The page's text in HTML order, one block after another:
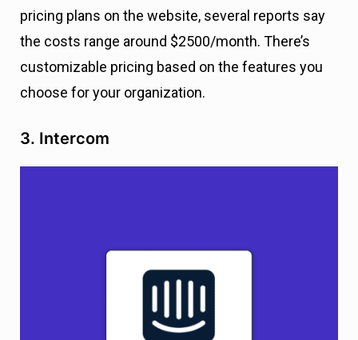
pricing plans on the website, several reports say
the costs range around $2500/month. There’s
customizable pricing based on the features you
choose for your organization.
3. Intercom